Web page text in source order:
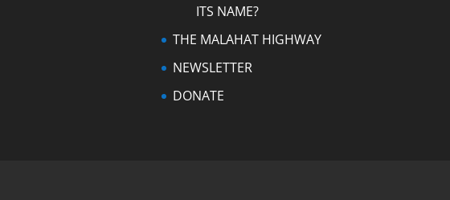
ITS NAME?
THE MALAHAT HIGHWAY
NEWSLETTER
DONATE